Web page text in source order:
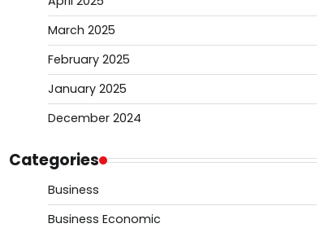
March 2025
February 2025
January 2025
December 2024
Categories
Business
Business Economic